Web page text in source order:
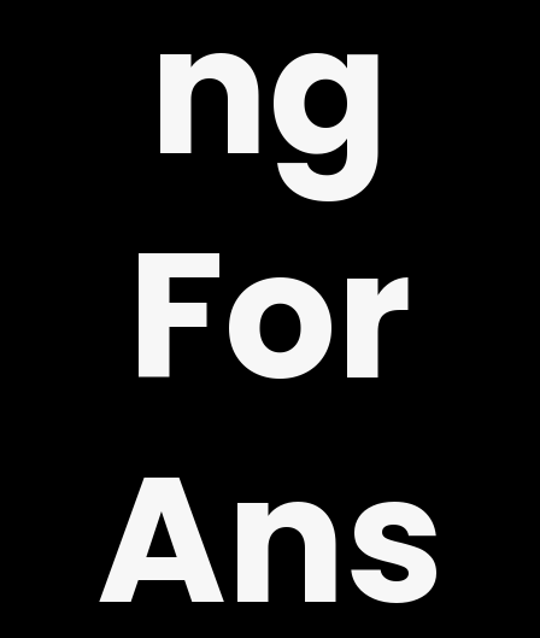
ng
For
Ans